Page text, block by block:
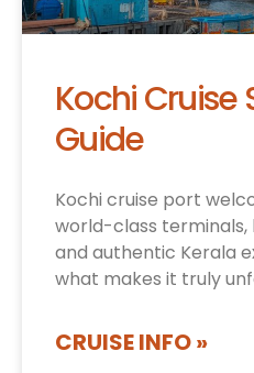
Kochi Cruise
Guide
Kochi cruise port
world-class
and authentic Kerala
what makes it truly
CRUISE INFO »